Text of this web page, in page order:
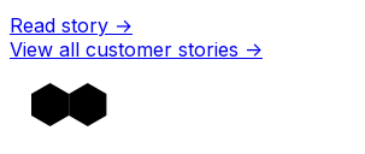
Read story →
View all customer stories ->